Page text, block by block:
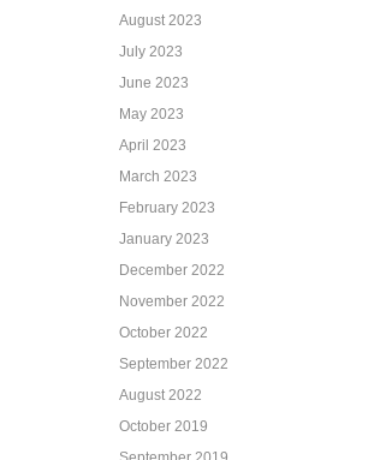
August 2023
July 2023
June 2023
May 2023
April 2023
March 2023
February 2023
January 2023
December 2022
November 2022
October 2022
September 2022
August 2022
October 2019